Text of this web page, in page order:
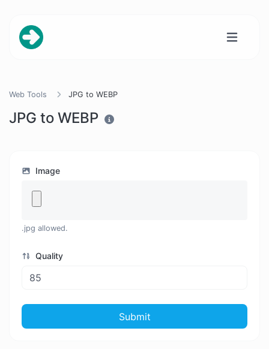
Web Tools JPG to WEBP
JPG to WEBP
Image
.jpg allowed.
Quality
Submit